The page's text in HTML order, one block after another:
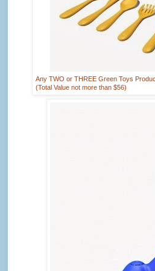
Any TWO or THREE Green Toys
(Total Value not more than $56)